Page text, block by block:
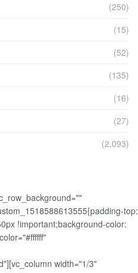
(250)
(15)
(52)
(135)
(16)
(27)
(2,093)
top:
!important;background-color:
width="1/3"